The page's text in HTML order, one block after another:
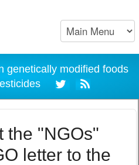
genetically modified foods
the "NGOs"
letter to the